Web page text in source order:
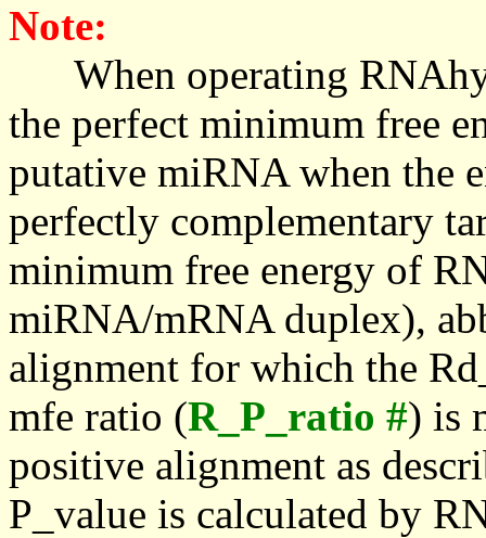
Note:
When operating
the perfect minimum free
putative miRNA when the
perfectly complementary
minimum free energy of
miRNA/mRNA duplex),
alignment for which the
mfe ratio (R_P_ratio #) is
positive alignment as
P_value is calculated by